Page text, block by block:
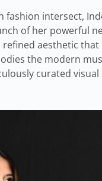
fashion intersect,
of her powerful
refined aesthetic
the modern
curated